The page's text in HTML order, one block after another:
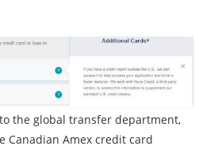
the global transfer department,
Canadian Amex credit card